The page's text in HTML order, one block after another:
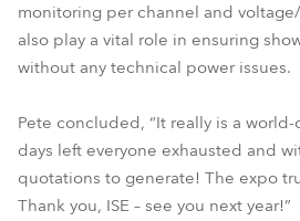
monitoring per channel and
also play a vital role in ensuring
without any technical power issues.
Pete concluded, “It really is a
days left everyone exhausted and
quotations to generate! The expo
Thank you, ISE – see you next year!”